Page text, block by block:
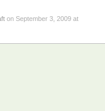
on September 3, 2009 at